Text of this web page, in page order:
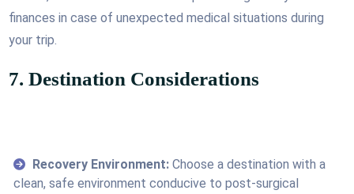
finances in case of unexpected medical situations during
your trip.
7. Destination Considerations
Recovery Environment: Choose a destination with a
clean, safe environment conducive to post-surgical